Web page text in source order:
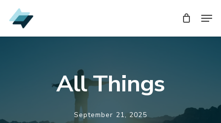
Skip
to
main
All Things
September 21, 2025